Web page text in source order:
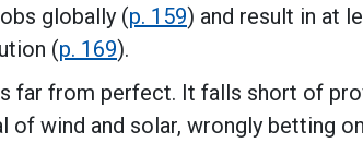
globally (p. 159) and result in at
(p. 169).
far from perfect. It falls short of
wind and solar, wrongly betting